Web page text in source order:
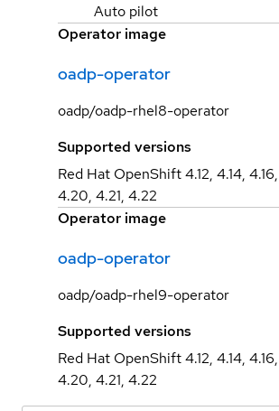
Auto pilot
Operator image
oadp-operator
oadp/oadp-rhel8-operator
Supported versions
Red Hat OpenShift 4.12, 4.14, 4.16,
4.20, 4.21, 4.22
Operator image
oadp-operator
oadp/oadp-rhel9-operator
Supported versions
Red Hat OpenShift 4.12, 4.14, 4.16,
4.20, 4.21, 4.22